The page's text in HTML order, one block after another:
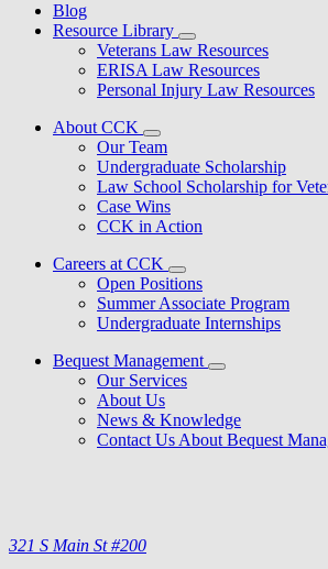
Blog
Resource Library
Veterans Law Resources
ERISA Law Resources
Personal Injury Law Resources
About CCK
Our Team
Undergraduate Scholarship
Law School Scholarship for
Case Wins
CCK in Action
Careers at CCK
Open Positions
Summer Associate Program
Undergraduate Internships
Bequest Management
Our Services
About Us
News & Knowledge
Contact Us About Bequest
321 S Main St #200